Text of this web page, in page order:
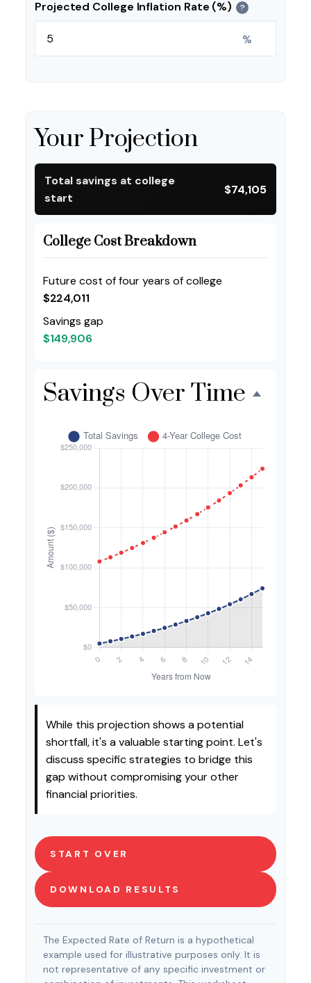
Projected College Inflation Rate (%) ?
%
Your Projection
Total savings at college
start
$74,105
College Cost Breakdown
Future cost of four years of college
$224,011
Savings gap
$149,906
Savings Over Time
While this projection shows a potential
shortfall, it's a valuable starting point. Let's
discuss specific strategies to bridge this
gap without compromising your other
financial priorities.
START OVER
DOWNLOAD RESULTS
The Expected Rate of Return is a hypothetical
example used for illustrative purposes only. It is
not representative of any specific investment or